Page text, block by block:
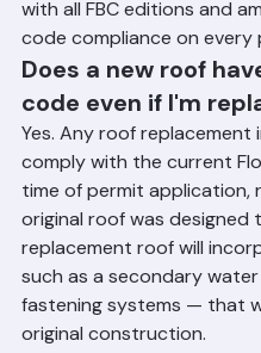
year cycle. Ranger
with all FBC editions and
code compliance on every
Does a new roof
code even if I'm
Yes. Any roof replacement
comply with the current
time of permit
original roof was designed
replacement roof will
such as a secondary
fastening systems — that